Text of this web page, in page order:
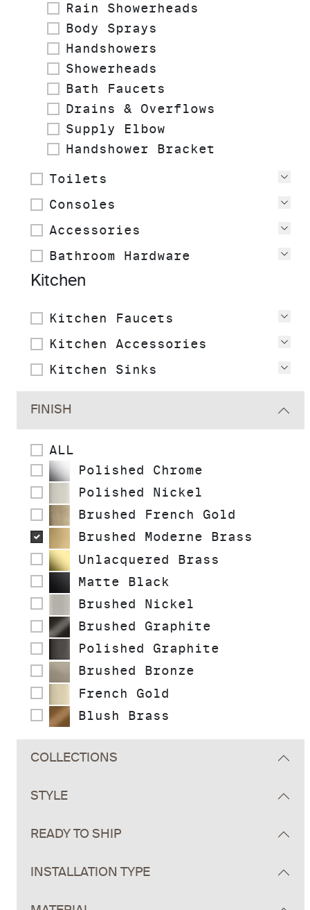
Rain Showerheads
Body Sprays
Handshowers
Showerheads
Bath Faucets
Drains & Overflows
Supply Elbow
Handshower Bracket
Toilets
Consoles
Accessories
Bathroom Hardware
Kitchen
Kitchen Faucets
Kitchen Accessories
Kitchen Sinks
FINISH
ALL
Polished Chrome
Polished Nickel
Brushed French Gold
Brushed Moderne Brass
Unlacquered Brass
Matte Black
Brushed Nickel
Brushed Graphite
Polished Graphite
Brushed Bronze
French Gold
Blush Brass
COLLECTIONS
STYLE
READY TO SHIP
INSTALLATION TYPE